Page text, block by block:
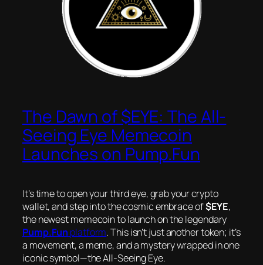
The Dawn of $EYE: The All-
Seeing Eye Memecoin
Launches on Pump.Fun
It’s time to open your third eye, grab your crypto
wallet, and step into the cosmic embrace of$EYE,
the newest memecoin to launch on the legendary
Pump.Funplatform. This isn’t just another token; it’s
a movement, a meme, and a mystery wrapped in one
iconic symbol—the All-Seeing Eye.